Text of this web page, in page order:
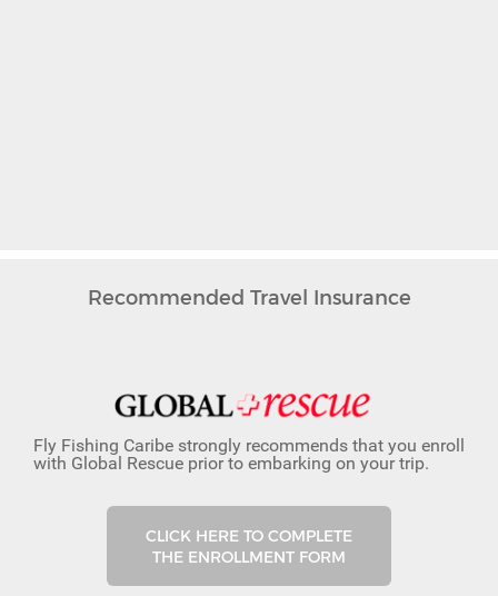
Recommended Travel Insurance
Fly Fishing Caribe strongly recommends that you enroll
with Global Rescue prior to embarking on your trip.
CLICK HERE TO COMPLETE
THE ENROLLMENT FORM